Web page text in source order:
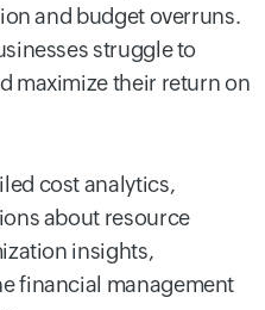
and budget overruns.
struggle to
maximize their return on
cost analytics,
about resource
insights,
financial management